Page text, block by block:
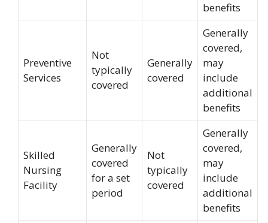
benefits
Preventive
Services
Not
typically
covered
Generally
covered
Generally
covered,
may
include
additional
benefits
Skilled
Nursing
Facility
Generally
covered
for a set
period
Not
typically
covered
Generally
covered,
may
include
additional
benefits